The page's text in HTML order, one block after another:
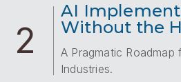
2
AI
Without the
A Pragmatic Roadmap
Industries.